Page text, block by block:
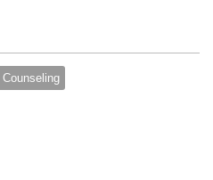
Counseling